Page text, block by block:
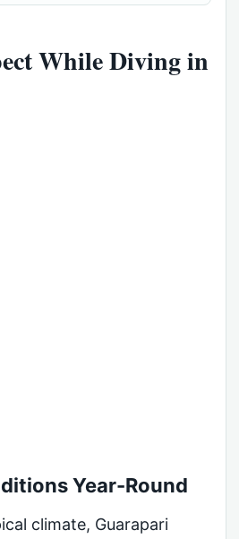
While Diving in
Year-Round
climate, Guarapari